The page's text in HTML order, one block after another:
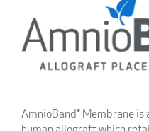
AmnioBand® Membrane